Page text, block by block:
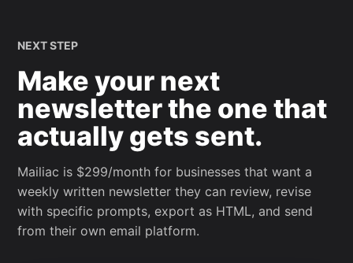
NEXT STEP
Make your next
newsletter the one that
actually gets sent.
Mailiac is $299/month for businesses that want a
weekly written newsletter they can review, revise
with specific prompts, export as HTML, and send
from their own email platform.